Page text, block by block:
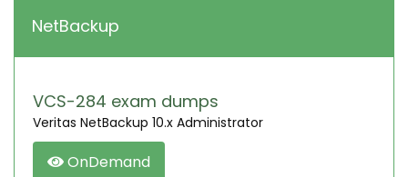
NetBackup
VCS-284 exam dumps
Veritas NetBackup 10.x Administrator
OnDemand